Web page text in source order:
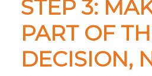
STEP 3:
PART OF
DECISION,